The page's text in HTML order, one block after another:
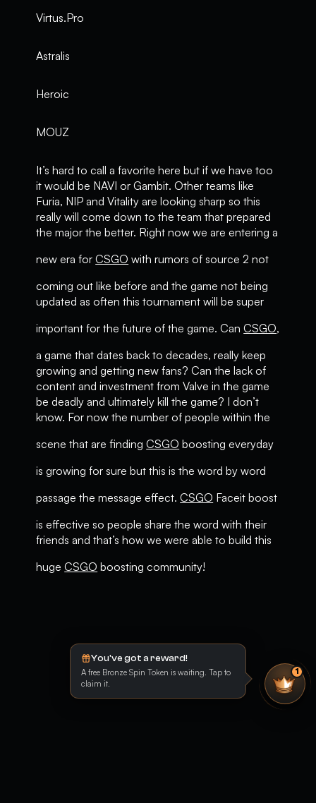
Virtus.Pro
Astralis
Heroic
MOUZ
It’s hard to call a favorite here but if we have too
it would be NAVI or Gambit. Other teams like
Furia, NIP and Vitality are looking sharp so this
really will come down to the team that prepared
the major the better. Right now we are entering a
new era forCSGO with rumors of source 2 not
coming out like before and the game not being
updated as often this tournament will be super
important for the future of the game. CanCSGO,
a game that dates back to decades, really keep
growing and getting new fans? Can the lack of
content and investment from Valve in the game
be deadly and ultimately kill the game? I don’t
know. For now the number of people within the
scene that are findingCSGO boosting everyday
is growing for sure but this is the word by word
passage the message effect.CSGO Faceit boost
is effective so people share the word with their
friends and that’s how we were able to build this
hugeCSGO boosting community!
You've got a reward!
A free Bronze Spin Token is waiting. Tap to
claim it.
1